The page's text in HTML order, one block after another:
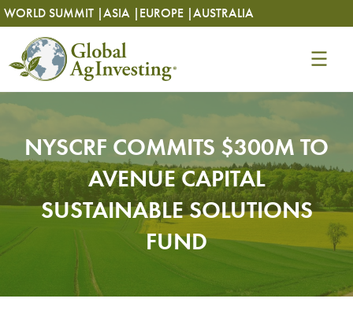
Skip
to
content
WORLD SUMMIT |ASIA | EUROPE |AUSTRALIA
Skip
to
content
NYSCRF COMMITS $300M TO
AVENUE CAPITAL
SUSTAINABLE SOLUTIONS
FUND